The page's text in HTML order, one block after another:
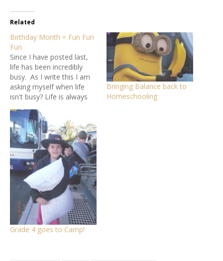
Related
Birthday Month = Fun Fun
Fun
Since I have posted last,
life has been incredibly
busy. As I write this I am
asking myself when life
isn't busy? Life is always
busy! Life just keeps rolling
by - whats that saying 'life
happens while your
making plans'. I
sometimes feel that…
Bringing Balance back to
Homeschooling
Grade 4 goes to Camp!